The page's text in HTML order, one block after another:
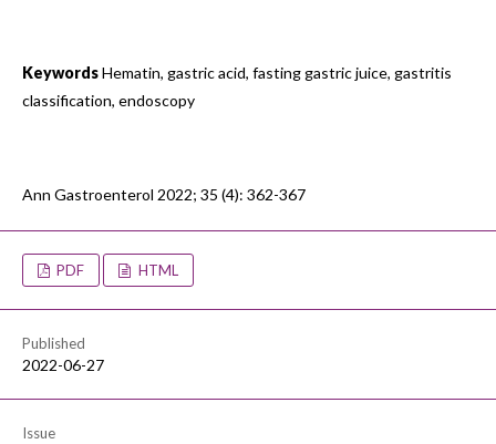
KeywordsHematin, gastric acid, fasting gastric juice, gastritis
classification, endoscopy
Ann Gastroenterol 2022; 35 (4): 362-367
PDF HTML
Published
2022-06-27
Issue